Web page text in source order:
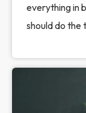
everything in
should do the